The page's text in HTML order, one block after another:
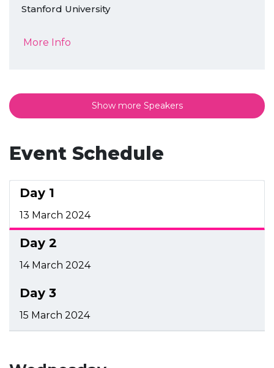
Stanford University
More Info
Show more Speakers
Event Schedule
Day 1
13 March 2024
Day 2
14 March 2024
Day 3
15 March 2024